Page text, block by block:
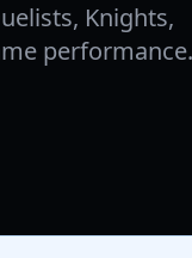
Knights,
performance.